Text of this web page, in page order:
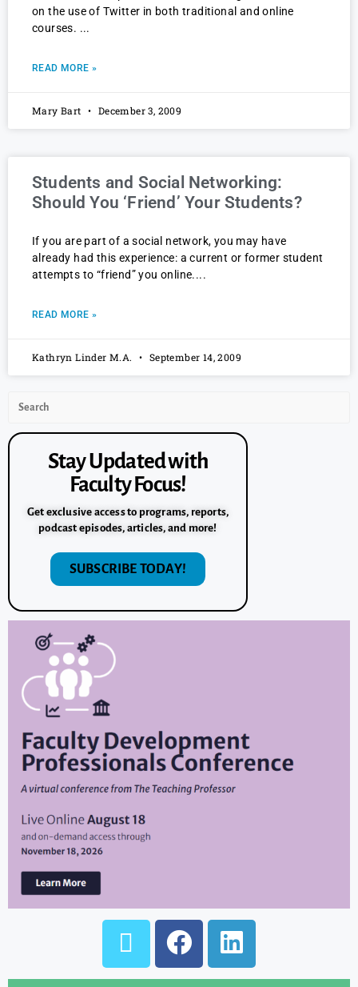
on the use of Twitter in both traditional and online
courses.
READ MORE »
Mary Bart December 3, 2009
Students and Social Networking:
Should You ‘Friend’ Your Students?
If you are part of a social network, you may have
already had this experience: a current or former student
attempts to “friend” you online.
READ MORE »
Kathryn Linder M.A. September 14, 2009
Stay Updated with
Faculty Focus!
Get exclusive access to programs, reports,
podcast episodes, articles, and more!
SUBSCRIBE TODAY!